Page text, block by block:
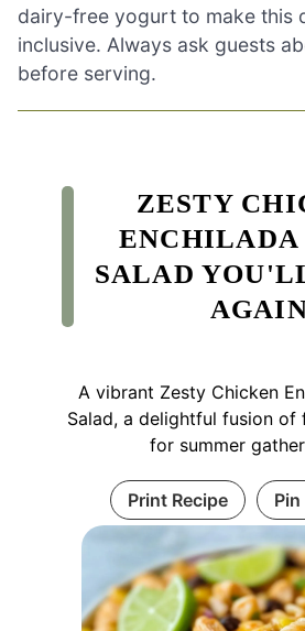
dairy-free yogurt to make this
inclusive. Always ask guests
before serving.
ZESTY
ENCHILADA
SALAD
A vibrant Zesty Chicken
Salad, a delightful fusion
for summer
Print Recipe Pin